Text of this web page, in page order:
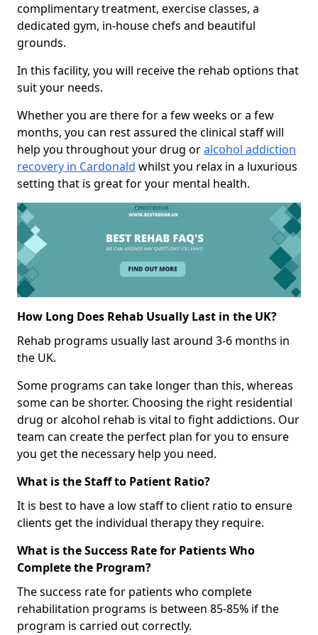
complimentary treatment, exercise classes, a
dedicated gym, in-house chefs and beautiful
grounds.
In this facility, you will receive the rehab options that
suit your needs.
Whether you are there for a few weeks or a few
months, you can rest assured the clinical staff will
help you throughout your drug oralcohol addiction
recovery in Cardonald whilst you relax in a luxurious
setting that is great for your mental health.
How Long Does Rehab Usually Last in the UK?
Rehab programs usually last around 3-6 months in
the UK.
Some programs can take longer than this, whereas
some can be shorter. Choosing the right residential
drug or alcohol rehab is vital to fight addictions. Our
team can create the perfect plan for you to ensure
you get the necessary help you need.
What is the Staff to Patient Ratio?
It is best to have a low staff to client ratio to ensure
clients get the individual therapy they require.
What is the Success Rate for Patients Who
Complete the Program?
The success rate for patients who complete
rehabilitation programs is between 85-85% if the
program is carried out correctly.